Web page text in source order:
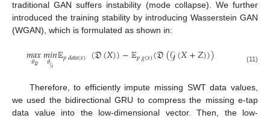
traditional GAN suffers instability (mode collapse). We further
introduced the training stability by introducing Wasserstein GAN
(WGAN), which is formulated as shown in:
𝑚𝑎𝑥
𝜃𝔇 𝑚𝑖𝑛
𝜃𝒢 𝔼𝑝𝑑𝑎𝑡𝑎(𝑥) (𝔇(𝑋))−𝔼𝑝𝑔(𝑥)(𝔇(𝒢(𝑋+𝑍))) (11)
Therefore, to efficiently impute missing SWT data values,
we used the bidirectional GRU to compress the missing e-tap
data value into the low-dimensional vector. Then, the low-